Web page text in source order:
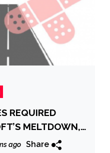
REQUIRED
MELTDOWN,
ago Share